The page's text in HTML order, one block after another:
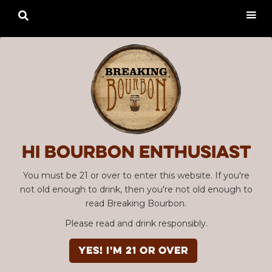
Hi Bourbon enthusiast
You must be 21 or over to enter this website. If you're
not old enough to drink, then you're not old enough to
read Breaking Bourbon.
Please read and drink responsibly.
YES! I'm 21 or over
